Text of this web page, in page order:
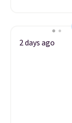
2 days ago